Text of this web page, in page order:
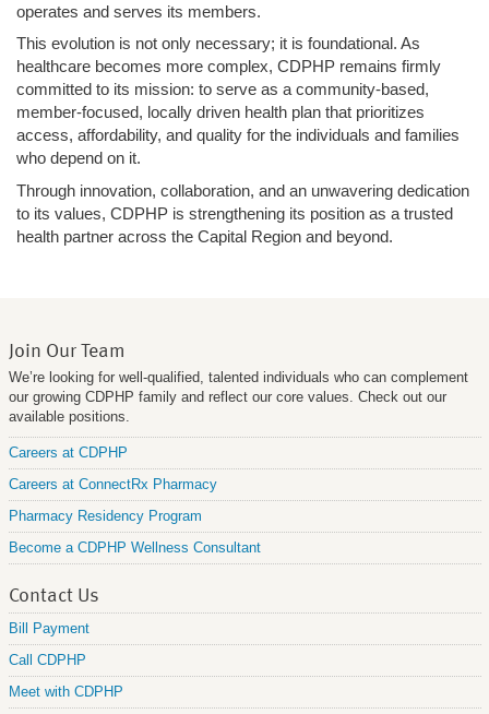
operates and serves its members.
This evolution is not only necessary; it is foundational. As
healthcare becomes more complex, CDPHP remains firmly
committed to its mission: to serve as a community-based,
member-focused, locally driven health plan that prioritizes
access, affordability, and quality for the individuals and families
who depend on it.
Through innovation, collaboration, and an unwavering dedication
to its values, CDPHP is strengthening its position as a trusted
health partner across the Capital Region and beyond.
Join Our Team
We’re looking for well-qualified, talented individuals who can complement
our growing CDPHP family and reflect our core values. Check out our
available positions.
Careers at CDPHP
Careers at ConnectRx Pharmacy
Pharmacy Residency Program
Become a CDPHP Wellness Consultant
Contact Us
Bill Payment
Call CDPHP
Meet with CDPHP